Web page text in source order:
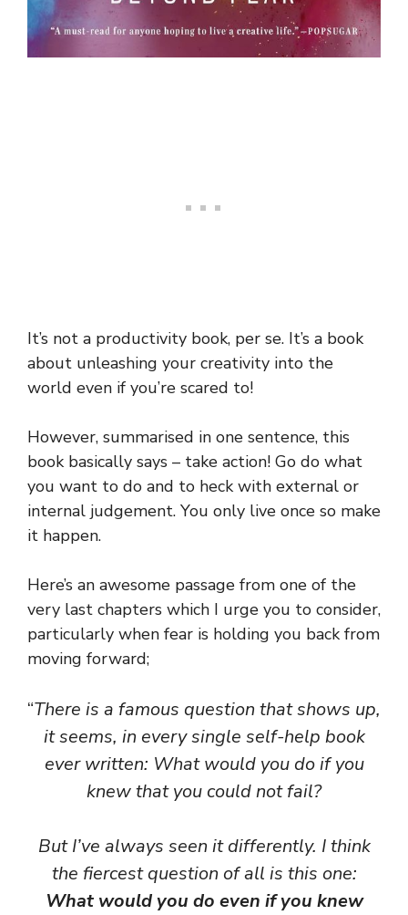
It’s not a productivity book, per se. It’s a book
about unleashing your creativity into the
world even if you’re scared to!
However, summarised in one sentence, this
book basically says – take action! Go do what
you want to do and to heck with external or
internal judgement. You only live once so make
it happen.
Here’s an awesome passage from one of the
very last chapters which I urge you to consider,
particularly when fear is holding you back from
moving forward;
“There is a famous question that shows up,
it seems, in every single self-help book
ever written: What would you do if you
knew that you could not fail?
But I’ve always seen it differently. I think
the fiercest question of all is this one:
What would you do even if you knew